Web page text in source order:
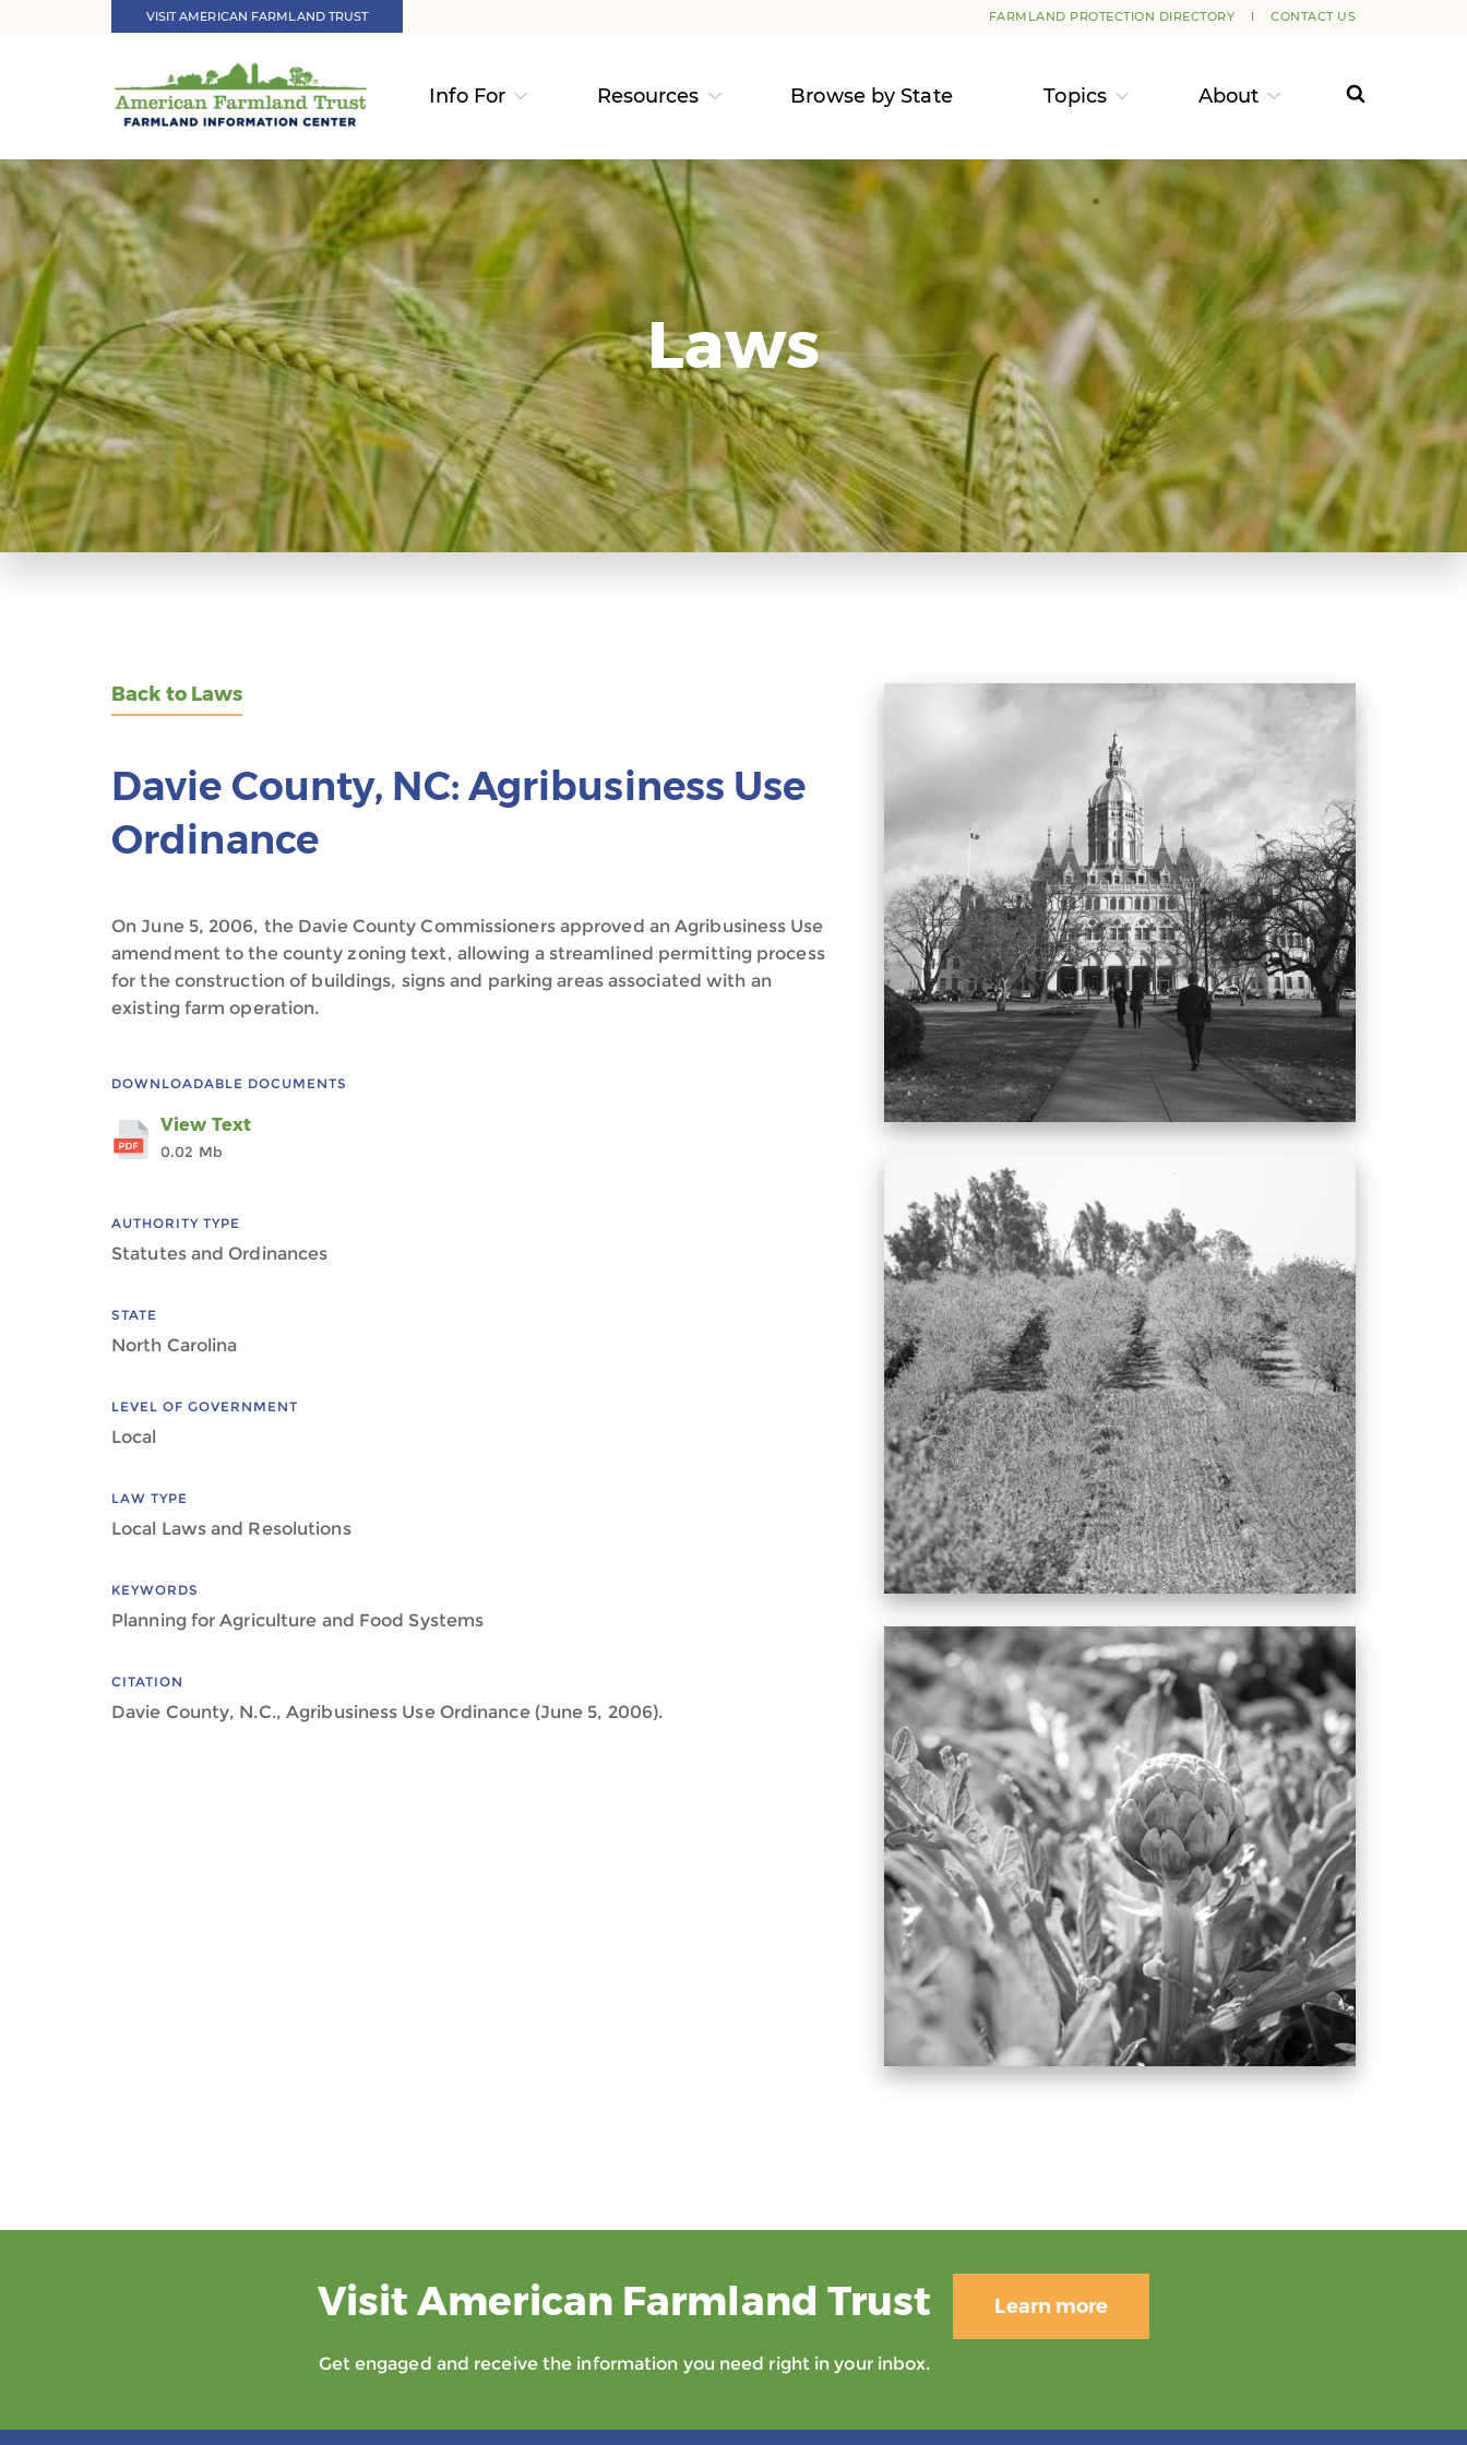
VISIT AMERICAN FARMLAND TRUST FARMLAND PROTECTION DIRECTORY CONTACT US
Info For Resources Browse by State Topics About
Laws
Back to Laws
Davie County, NC: Agribusiness Use
Ordinance
On June 5, 2006, the Davie County Commissioners approved an Agribusiness Use
amendment to the county zoning text, allowing a streamlined permitting process
for the construction of buildings, signs and parking areas associated with an
existing farm operation.
DOWNLOADABLE DOCUMENTS
View Text
0.02 Mb
AUTHORITY TYPE
Statutes and Ordinances
STATE
North Carolina
LEVEL OF GOVERNMENT
Local
LAW TYPE
Local Laws and Resolutions
KEYWORDS
Planning for Agriculture and Food Systems
CITATION
Davie County, N.C., Agribusiness Use Ordinance (June 5, 2006).
Visit American Farmland Trust
Get engaged and receive the information you need right in your inbox.
Learn more